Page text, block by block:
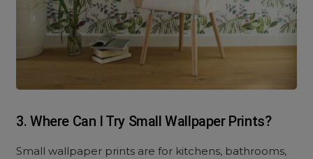
3. Where Can I Try Small Wallpaper Prints?
Small wallpaper prints are for kitchens, bathrooms,